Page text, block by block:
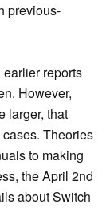
previous-
reports
However,
larger, that
Theories
to making
the April 2nd
about Switch